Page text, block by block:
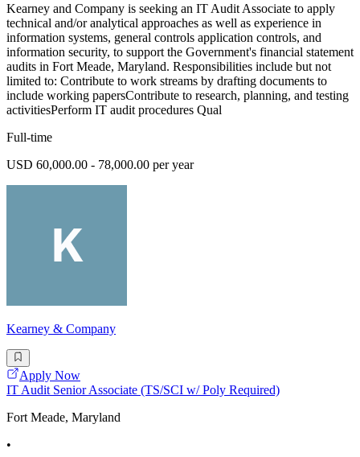
Kearney and Company is seeking an IT Audit Associate to apply
technical and/or analytical approaches as well as experience in
information systems, general controls application controls, and
information security, to support the Government's financial statement
audits in Fort Meade, Maryland. Responsibilities include but not
limited to: Contribute to work streams by drafting documents to
include working papersContribute to research, planning, and testing
activitiesPerform IT audit procedures Qual
Full-time
USD 60,000.00 - 78,000.00 per year
Kearney & Company
Apply Now
IT Audit Senior Associate (TS/SCI w/ Poly Required)
Fort Meade, Maryland
•